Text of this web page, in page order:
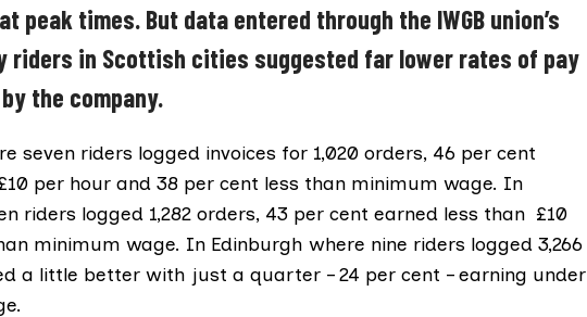
peak times. But data entered through the IWGB union’s
riders in Scottish cities suggested far lower rates of pay
the company.
seven riders logged invoices for 1,020 orders, 46 per cent
per hour and 38 per cent less than minimum wage. In
riders logged 1,282 orders, 43 per cent earned less than £10
minimum wage. In Edinburgh where nine riders logged 3,266
a little better with just a quarter – 24 per cent – earning under